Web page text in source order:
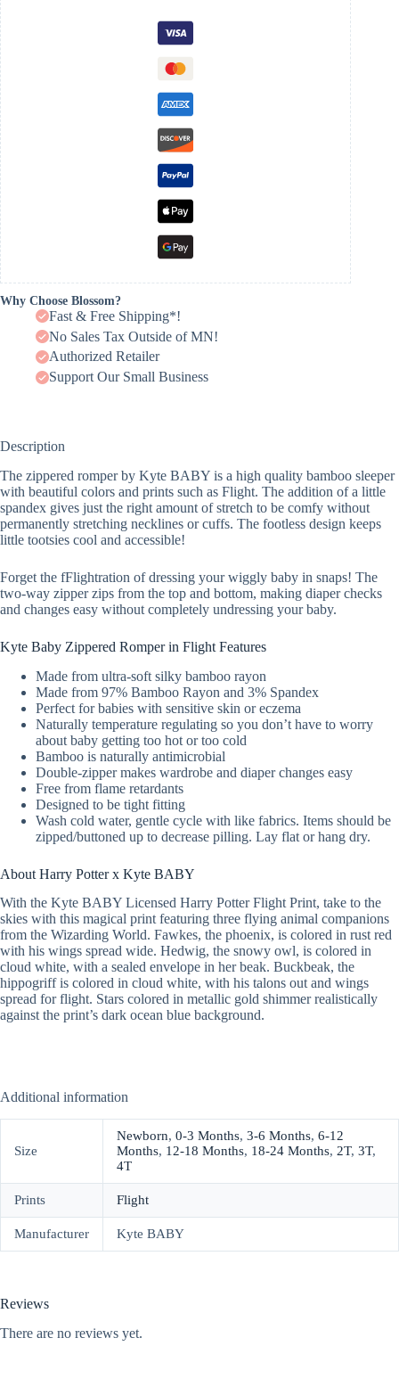
Why Choose Blossom?
Fast & Free Shipping*!
No Sales Tax Outside of MN!
Authorized Retailer
Support Our Small Business
Description
The zippered romper by Kyte BABY is a high quality bamboo sleeper
with beautiful colors and prints such as Flight. The addition of a little
spandex gives just the right amount of stretch to be comfy without
permanently stretching necklines or cuffs. The footless design keeps
little tootsies cool and accessible!
Forget the fFlightration of dressing your wiggly baby in snaps! The
two-way zipper zips from the top and bottom, making diaper checks
and changes easy without completely undressing your baby.
Kyte Baby Zippered Romper in Flight Features
Made from ultra-soft silky bamboo rayon
Made from 97% Bamboo Rayon and 3% Spandex
Perfect for babies with sensitive skin or eczema
Naturally temperature regulating so you don’t have to worry
about baby getting too hot or too cold
Bamboo is naturally antimicrobial
Double-zipper makes wardrobe and diaper changes easy
Free from flame retardants
Designed to be tight fitting
Wash cold water, gentle cycle with like fabrics. Items should be
zipped/buttoned up to decrease pilling. Lay flat or hang dry.
About Harry Potter x Kyte BABY
With the Kyte BABY Licensed Harry Potter Flight Print, take to the
skies with this magical print featuring three flying animal companions
from the Wizarding World. Fawkes, the phoenix, is colored in rust red
with his wings spread wide. Hedwig, the snowy owl, is colored in
cloud white, with a sealed envelope in her beak. Buckbeak, the
hippogriff is colored in cloud white, with his talons out and wings
spread for flight. Stars colored in metallic gold shimmer realistically
against the print’s dark ocean blue background.
Additional information
Size
Newborn, 0-3 Months, 3-6 Months, 6-12
Months, 12-18 Months, 18-24 Months, 2T, 3T,
4T
Prints Flight
Manufacturer Kyte BABY
Reviews
There are no reviews yet.